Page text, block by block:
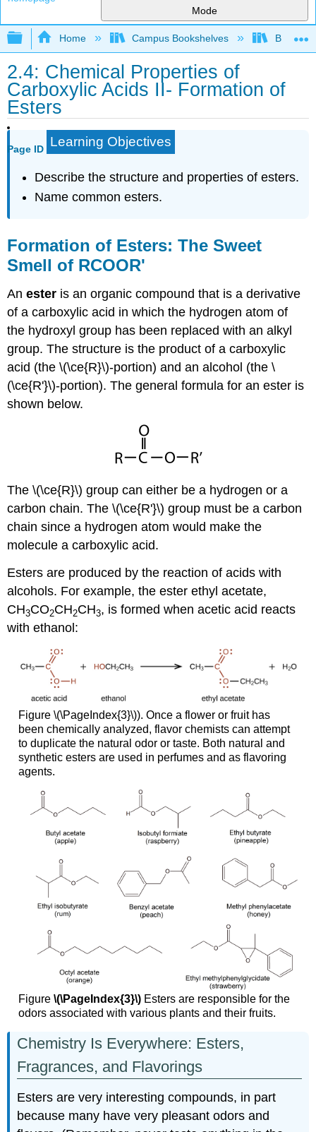
Mode
Expand/collapse global hierarchy
Home Campus Bookshelves Brevard
2.4: Chemical Properties of
Carboxylic Acids II- Formation of
Esters
Page ID Learning Objectives
Describe the structure and properties of esters.
Name common esters.
Formation of Esters: The Sweet
Smell of RCOOR'
Anester is an organic compound that is a derivative
of a carboxylic acid in which the hydrogen atom of
the hydroxyl group has been replaced with an alkyl
group. The structure is the product of a carboxylic
acid (the \(\ce{R}\)-portion) and an alcohol (the \
(\ce{R'}\)-portion). The general formula for an ester is
shown below.
The \(\ce{R}\) group can either be a hydrogen or a
carbon chain. The \(\ce{R'}\) group must be a carbon
chain since a hydrogen atom would make the
molecule a carboxylic acid.
Esters are produced by the reaction of acids with
alcohols. For example, the ester ethyl acetate,
CH3CO2CH2CH3, is formed when acetic acid reacts
with ethanol:
Figure \(\PageIndex{3}\)). Once a flower or fruit has
been chemically analyzed, flavor chemists can attempt
to duplicate the natural odor or taste. Both natural and
synthetic esters are used in perfumes and as flavoring
agents.
Figure \(\PageIndex{3}\) Esters are responsible for the
odors associated with various plants and their fruits.
Chemistry Is Everywhere: Esters,
Fragrances, and Flavorings
Esters are very interesting compounds, in part
because many have very pleasant odors and